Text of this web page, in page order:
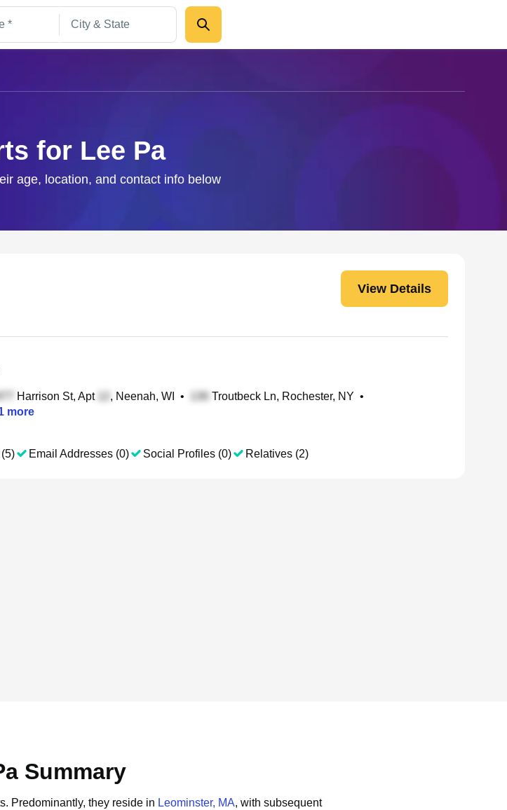
for Lee Pa
age, location, and contact info below
View Details
Harrison St, Apt , Neenah, WI • Troutbeck Ln, Rochester, NY •
more
Email Addresses (0) Social Profiles (0) Relatives (2)
Summary
Predominantly, they reside in Leominster, MA, with subsequent